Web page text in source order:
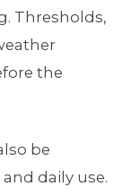
Thresholds,
the
be
daily use.